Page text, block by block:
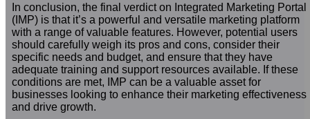
In conclusion, the final verdict on Integrated Marketing Portal
(IMP) is that it’s a powerful and versatile marketing platform
with a range of valuable features. However, potential users
should carefully weigh its pros and cons, consider their
specific needs and budget, and ensure that they have
adequate training and support resources available. If these
conditions are met, IMP can be a valuable asset for
businesses looking to enhance their marketing effectiveness
and drive growth.